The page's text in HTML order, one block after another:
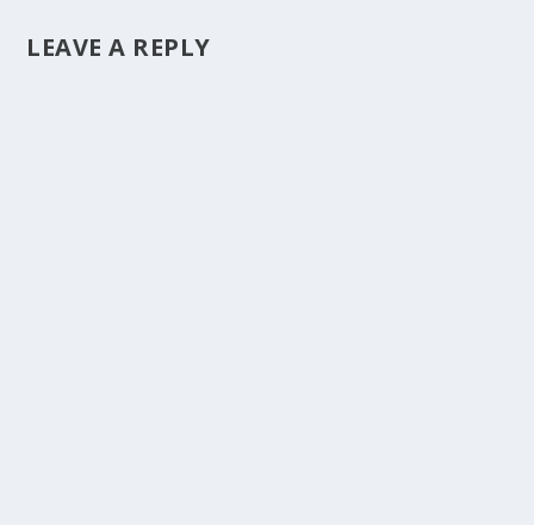
LEAVE A REPLY